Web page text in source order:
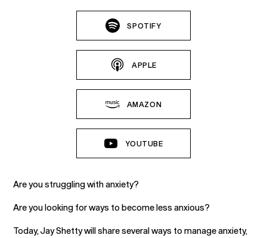
SPOTIFY
APPLE
AMAZON
YOUTUBE
Are you struggling with anxiety?
Are you looking for ways to become less anxious?
Today, Jay Shetty will share several ways to manage anxiety,